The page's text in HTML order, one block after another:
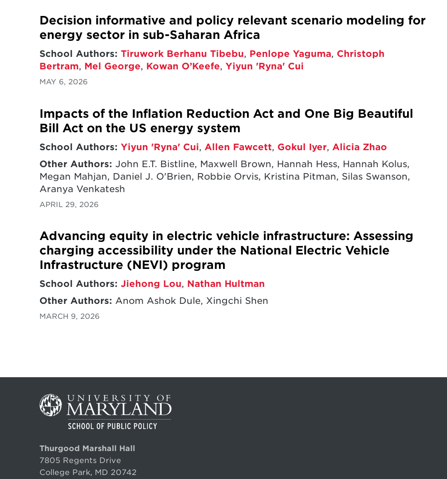
Decision informative and policy relevant scenario modeling for
energy sector in sub-Saharan Africa
School Authors: Tiruwork Berhanu Tibebu, Penlope Yaguma, Christoph
Bertram, Mel George, Kowan O’Keefe,Yiyun 'Ryna' Cui
MAY 6, 2026
Impacts of the Inflation Reduction Act and One Big Beautiful
Bill Act on the US energy system
School Authors: Yiyun 'Ryna' Cui, Allen Fawcett, Gokul Iyer, Alicia Zhao
Other Authors: John E.T. Bistline, Maxwell Brown, Hannah Hess, Hannah Kolus,
Megan Mahjan, Daniel J. O'Brien, Robbie Orvis, Kristina Pitman, Silas Swanson,
Aranya Venkatesh
APRIL 29, 2026
Advancing equity in electric vehicle infrastructure: Assessing
charging accessibility under the National Electric Vehicle
Infrastructure (NEVI) program
School Authors: Jiehong Lou, Nathan Hultman
Other Authors: Anom Ashok Dule, Xingchi Shen
MARCH 9, 2026
Thurgood Marshall Hall
7805 Regents Drive
College Park, MD 20742